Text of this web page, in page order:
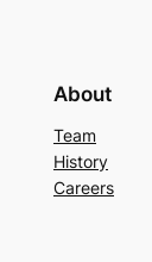
About
Team
History
Careers